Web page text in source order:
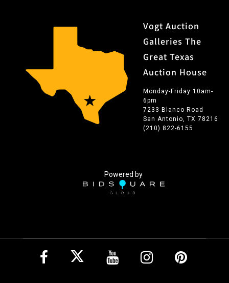
Vogt Auction
Galleries The
Great Texas
Auction House
Monday-Friday 10am-
6pm
7233 Blanco Road
San Antonio, TX 78216
(210) 822-6155
Powered by